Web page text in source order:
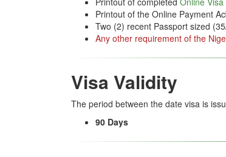
Printout of the Online Payment
Two (2) recent Passport sized
Any other requirement of the
Visa Validity
The period between the date visa is
90 Days